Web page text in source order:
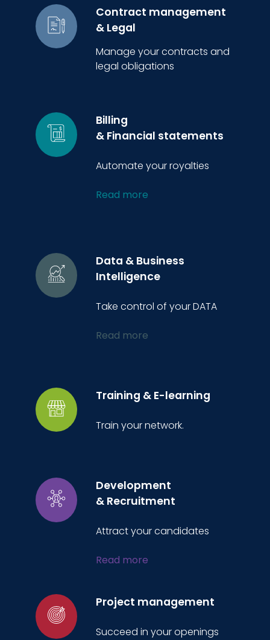
Contract management
& Legal
Manage your contracts and
legal obligations
Billing
& Financial statements
Automate your royalties
Read more
Data & Business
Intelligence
Take control of your DATA
Read more
Training & E-learning
Train your network.
Development
& Recruitment
Attract your candidates
Read more
Project management
Succeed in your openings